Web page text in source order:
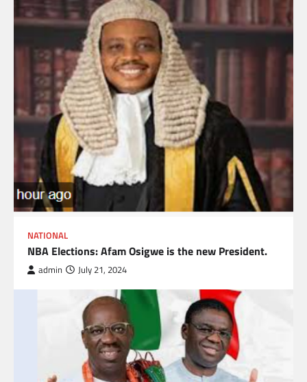
NATIONAL
NBA Elections: Afam Osigwe is the new President.
admin July 21, 2024